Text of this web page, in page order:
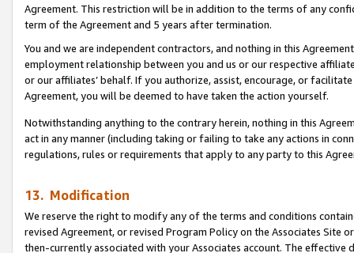
Agreement. This restriction will be in addition to the terms of any
term of the Agreement and 5 years after termination.
You and we are independent contractors, and nothing in this
employment relationship between you and us or our respective
or our affiliates’ behalf. If you authorize, assist, encourage, or
Agreement, you will be deemed to have taken the action yourself.
Notwithstanding anything to the contrary herein, nothing in this
act in any manner (including taking or failing to take any actions in
regulations, rules or requirements that apply to any party to this
13. Modification
We reserve the right to modify any of the terms and conditions
revised Agreement, or revised Program Policy on the Associates
then-currently associated with your Associates account. The